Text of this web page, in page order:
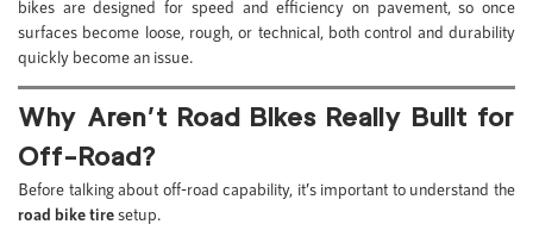
bikes are designed for speed and efficiency on pavement, so once
surfaces become loose, rough, or technical, both control and durability
quickly become an issue.
Why Aren’t Road Bikes Really Built for
Off-Road?
Before talking about off-road capability, it’s important to understand the
road bike tiresetup.